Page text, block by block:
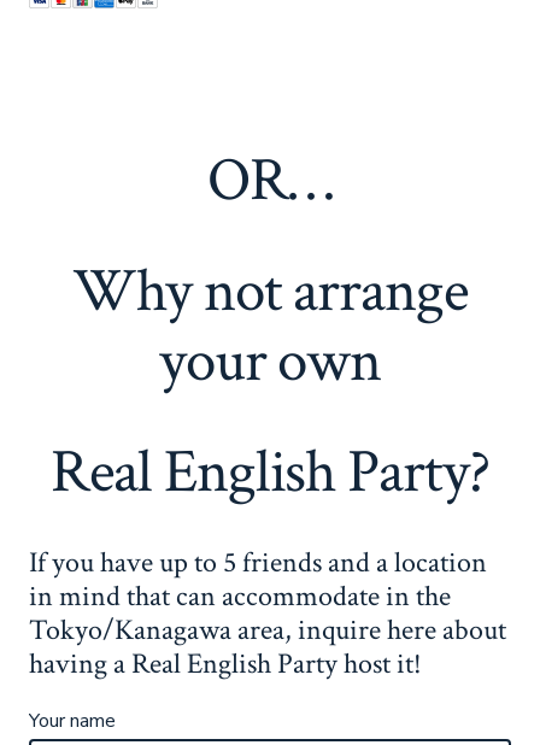
OR…
Why not arrange
your own
Real English Party?
If you have up to 5 friends and a location
in mind that can accommodate in the
Tokyo/Kanagawa area, inquire here about
having a Real English Party host it!
Your name